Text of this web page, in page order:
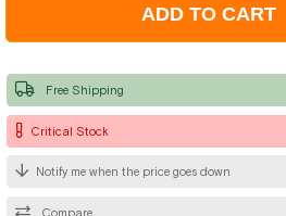
Critical Stock
Compare
Notify me when the price goes down
Free Shipping